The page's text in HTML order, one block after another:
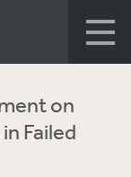
on
Failed